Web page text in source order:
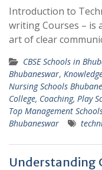
Introduction to
writing Courses – is
art of clear
CBSE Schools in
Bhubaneswar,
Nursing Schools
College, Coaching, Play
Top Management
Bhubaneswar
Understanding